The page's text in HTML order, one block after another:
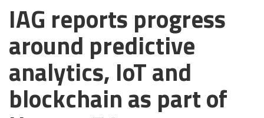
IAG reports progress
around predictive
analytics, IoT and
blockchain as part of